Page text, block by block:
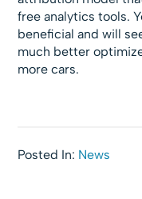
free analytics tools.
beneficial and will
much better
more cars.
Posted In: News